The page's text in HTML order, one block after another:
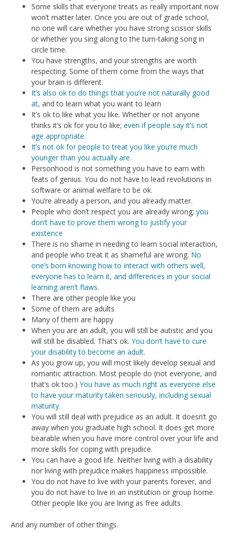
Some skills that everyone treats as really important now
won’t matter later. Once you are out of grade school,
no one will care whether you have strong scissor skills
or whether you sing along to the turn-taking song in
circle time.
You have strengths, and your strengths are worth
respecting. Some of them come from the ways that
your brain is different.
It’s also ok to do things that you’re not naturally good
at, and to learn what you want to learn
It’s ok to like what you like. Whether or not anyone
thinks it’s ok for you to like; even if people say it’s not
age appropriate.
It’s not ok for people to treat you like you’re much
younger than you actually are.
Personhood is not something you have to earn with
feats of genius. You do not have to lead revolutions in
software or animal welfare to be ok.
You’re already a person, and you already matter.
People who don’t respect you are already wrong; you
don’t have to prove them wrong to justify your
existence
There is no shame in needing to learn social interaction,
and people who treat it as shameful are wrong. No
one’s born knowing how to interact with others well,
everyone has to learn it, and differences in your social
learning aren’t flaws.
There are other people like you
Some of them are adults
Many of them are happy
When you are an adult, you will still be autistic and you
will still be disabled. That’s ok. You don’t have to cure
your disability to become an adult.
As you grow up, you will most likely develop sexual and
romantic attraction. Most people do (not everyone, and
that’s ok too.) You have as much right as everyone else
to have your maturity taken seriously, including sexual
maturity.
You will still deal with prejudice as an adult. It doesn’t go
away when you graduate high school. It does get more
bearable when you have more control over your life and
more skills for coping with prejudice.
You can have a good life. Neither living with a disability
nor living with prejudice makes happiness impossible.
You do not have to live with your parents forever, and
you do not have to live in an institution or group home.
Other people like you are living as free adults.
And any number of other things.